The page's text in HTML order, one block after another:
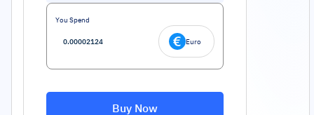
You Spend
Euro
Buy Now